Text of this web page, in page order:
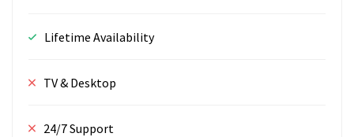
Lifetime Availability
TV & Desktop
24/7 Support